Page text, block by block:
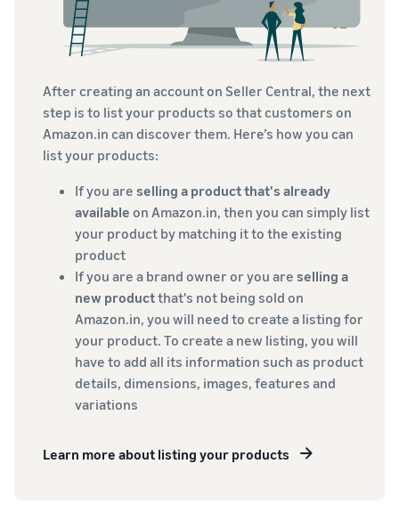
After creating an account on Seller Central, the next
step is to list your products so that customers on
Amazon.in can discover them. Here’s how you can
list your products:
If you are selling a product that's already
available on Amazon.in, then you can simply list
your product by matching it to the existing
product
If you are a brand owner or you are selling a
new productthat's not being sold on
Amazon.in, you will need to create a listing for
your product. To create a new listing, you will
have to add all its information such as product
details, dimensions, images, features and
variations
Learn more about listing your products